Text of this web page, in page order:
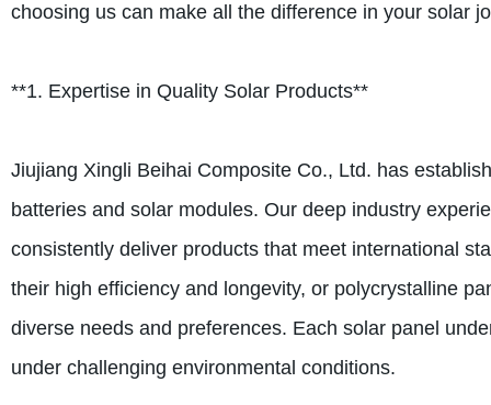
choosing us can make all the difference in your solar
**1. Expertise in Quality Solar Products**
Jiujiang Xingli Beihai Composite Co., Ltd. has
batteries and solar modules. Our deep industry
consistently deliver products that meet international
their high efficiency and longevity, or polycrystalline
diverse needs and preferences. Each solar panel
under challenging environmental conditions.